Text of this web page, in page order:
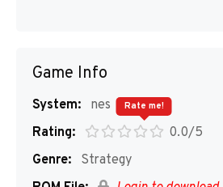
Game Info
System:
nes
Rating:
0.0/5
Rate me!
Genre:
Strategy